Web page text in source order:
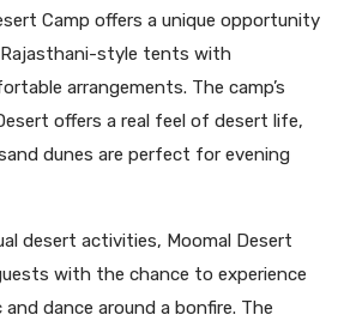
Camp offers a unique opportunity
style tents with
arrangements. The camp’s
offers a real feel of desert life,
dunes are perfect for evening
desert activities, Moomal Desert
with the chance to experience
dance around a bonfire. The